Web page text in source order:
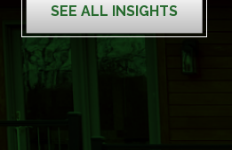
SEE ALL INSIGHTS